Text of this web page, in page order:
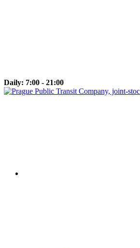
Daily: 7:00 - 21:00